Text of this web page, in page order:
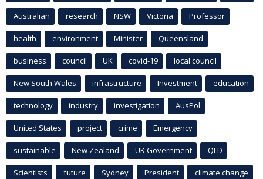
Australian research NSW Victoria Professor
health environment Minister Queensland
business council UK covid-19 local council
New South Wales infrastructure Investment education
technology industry investigation AusPol
United States project crime Emergency
sustainable New Zealand UK Government QLD
Scientists future Sydney President climate change